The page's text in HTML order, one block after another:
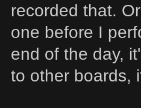
recorded that.
one before I
end of the day,
to other boards,